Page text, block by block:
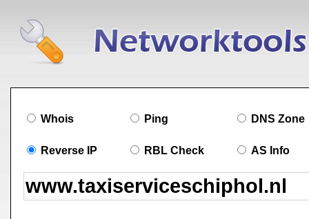
Whois Ping DNS Zone
Reverse IP RBL Check AS Info